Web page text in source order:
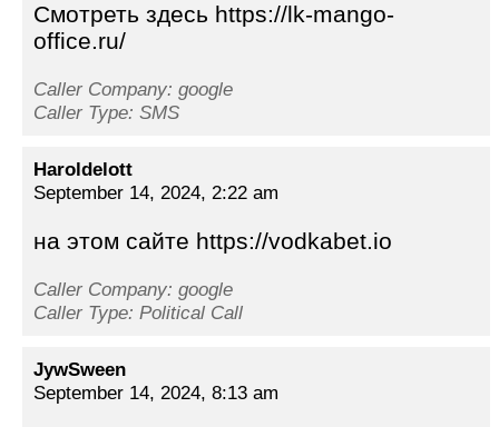
Смотреть здесь https://lk-mango-
office.ru/
Caller Company: google
Caller Type: SMS
Haroldelott
September 14, 2024, 2:22 am
на этом сайте https://vodkabet.io
Caller Company: google
Caller Type: Political Call
JywSween
September 14, 2024, 8:13 am